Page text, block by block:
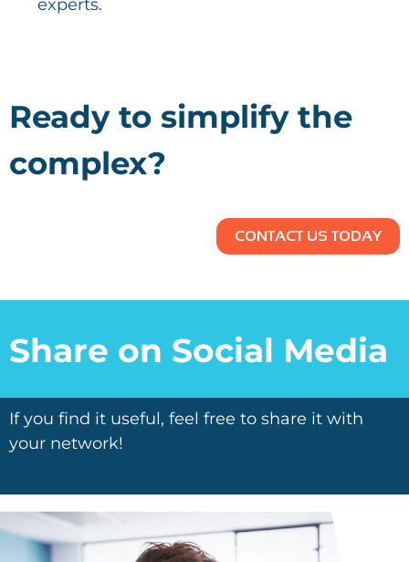
experts.
Ready to simplify the
complex?
CONTACT US TODAY
Share on Social Media
If you find it useful, feel free to share it with
your network!